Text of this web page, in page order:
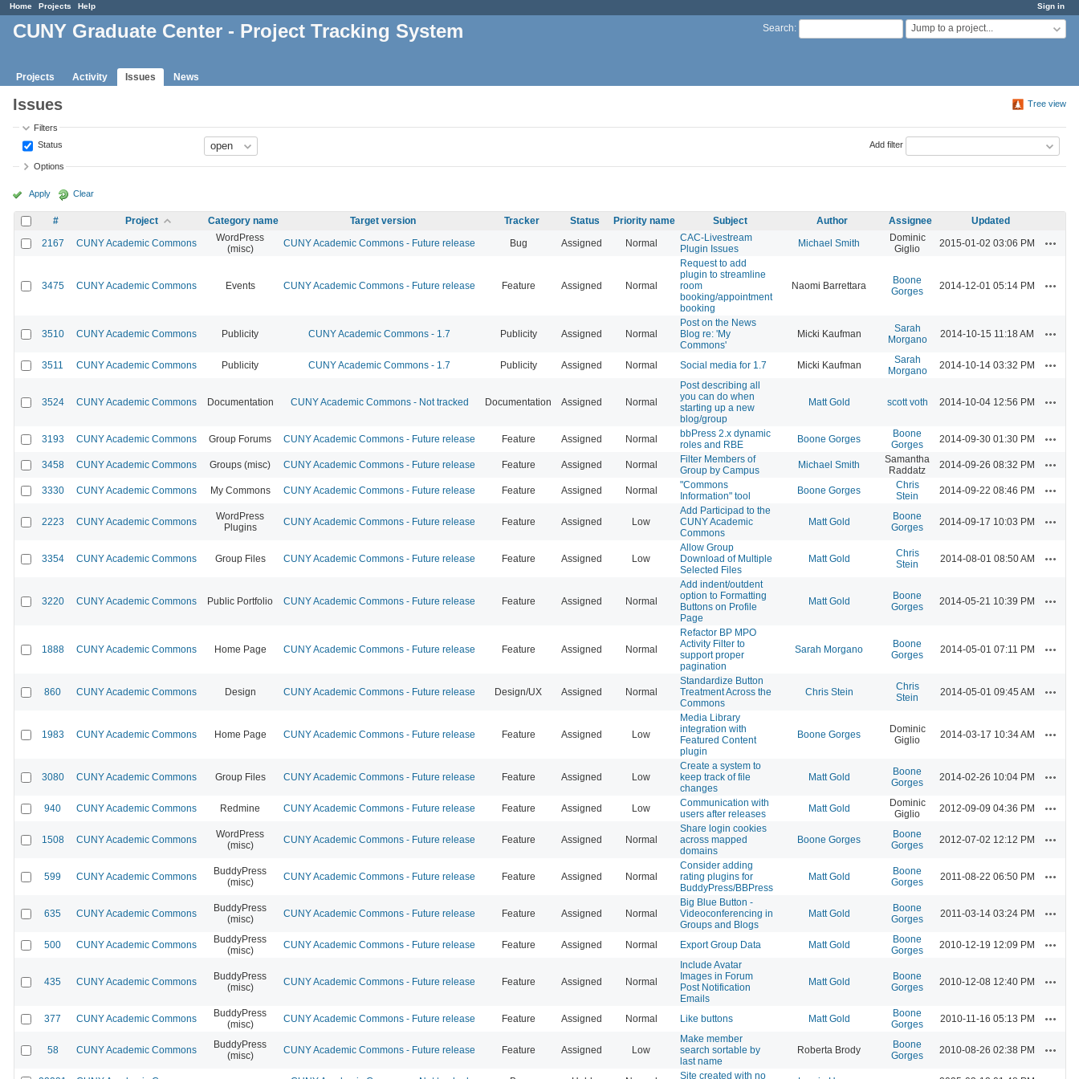
Sign in
Home Projects Help
Search: Jump to a project...
CUNY Graduate Center - Project Tracking System
Projects Activity Issues News
Tree view
Issues
Filters
Status
Add filter
Options
Apply Clear
# Project Category name Target version Tracker Status Priority name Subject Author Assignee
Updated
2167
CUNY Academic Commons
WordPress
(misc)
CUNY Academic Commons - Future release Bug Assigned Normal
CAC-Livestream
Plugin Issues
Michael Smith
Dominic
Giglio
2015-01-02 03:06 PM
3475 CUNY Academic Commons Events CUNY Academic Commons - Future release Feature Assigned Normal
Request to add
plugin to streamline
room
booking/appointment
booking
Naomi Barrettara
Boone
Gorges
2014-12-01 05:14 PM
3510 CUNY Academic Commons Publicity CUNY Academic Commons - 1.7 Publicity Assigned Normal
Post on the News
Blog re: 'My
Commons'
Micki Kaufman
Sarah
Morgano
2014-10-15 11:18 AM
3511 CUNY Academic Commons Publicity CUNY Academic Commons - 1.7 Publicity Assigned Normal Social media for 1.7 Micki Kaufman
Sarah
Morgano
2014-10-14 03:32 PM
3524 CUNY Academic Commons Documentation CUNY Academic Commons - Not tracked Documentation Assigned Normal
Post describing all
you can do when
starting up a new
blog/group
Matt Gold scott voth 2014-10-04 12:56 PM
3193 CUNY Academic Commons Group Forums CUNY Academic Commons - Future release Feature Assigned Normal
bbPress 2.x dynamic
roles and RBE
Boone Gorges
Boone
Gorges
2014-09-30 01:30 PM
3458 CUNY Academic Commons Groups (misc) CUNY Academic Commons - Future release Feature Assigned Normal
Filter Members of
Group by Campus
Michael Smith
Samantha
Raddatz
2014-09-26 08:32 PM
3330 CUNY Academic Commons My Commons CUNY Academic Commons - Future release Feature Assigned Normal
"Commons
Information" tool
Boone Gorges
Chris
Stein
2014-09-22 08:46 PM
2223 CUNY Academic Commons
WordPress
Plugins
CUNY Academic Commons - Future release Feature Assigned Low
Add Participad to the
CUNY Academic
Commons
Matt Gold
Boone
Gorges
2014-09-17 10:03 PM
3354 CUNY Academic Commons Group Files CUNY Academic Commons - Future release Feature Assigned Low
Allow Group
Download of Multiple
Selected Files
Matt Gold
Chris
Stein
2014-08-01 08:50 AM
3220 CUNY Academic Commons Public Portfolio CUNY Academic Commons - Future release Feature Assigned Normal
Add indent/outdent
option to Formatting
Buttons on Profile
Page
Matt Gold
Boone
Gorges
2014-05-21 10:39 PM
1888 CUNY Academic Commons Home Page CUNY Academic Commons - Future release Feature Assigned Normal
Refactor BP MPO
Activity Filter to
support proper
pagination
Sarah Morgano
Boone
Gorges
2014-05-01 07:11 PM
860 CUNY Academic Commons Design CUNY Academic Commons - Future release Design/UX Assigned Normal
Standardize Button
Treatment Across the
Commons
Chris Stein
Chris
Stein
2014-05-01 09:45 AM
1983 CUNY Academic Commons Home Page CUNY Academic Commons - Future release Feature Assigned Low
Media Library
integration with
Featured Content
plugin
Boone Gorges
Dominic
Giglio
2014-03-17 10:34 AM
3080 CUNY Academic Commons Group Files CUNY Academic Commons - Future release Feature Assigned Low
Create a system to
keep track of file
changes
Matt Gold
Boone
Gorges
2014-02-26 10:04 PM
940 CUNY Academic Commons Redmine CUNY Academic Commons - Future release Feature Assigned Low
Communication with
users after releases
Matt Gold
Dominic
Giglio
2012-09-09 04:36 PM
1508 CUNY Academic Commons
WordPress
(misc)
CUNY Academic Commons - Future release Feature Assigned Normal
Share login cookies
across mapped
domains
Boone Gorges
Boone
Gorges
2012-07-02 12:12 PM
599 CUNY Academic Commons
BuddyPress
(misc)
CUNY Academic Commons - Future release Feature Assigned Normal
Consider adding
rating plugins for
BuddyPress/BBPress
Matt Gold
Boone
Gorges
2011-08-22 06:50 PM
635 CUNY Academic Commons
BuddyPress
(misc)
CUNY Academic Commons - Future release Feature Assigned Normal
Big Blue Button -
Videoconferencing in
Groups and Blogs
Matt Gold
Boone
Gorges
2011-03-14 03:24 PM
500 CUNY Academic Commons
BuddyPress
(misc)
CUNY Academic Commons - Future release Feature Assigned Normal Export Group Data Matt Gold
Boone
Gorges
2010-12-19 12:09 PM
435 CUNY Academic Commons
BuddyPress
(misc)
CUNY Academic Commons - Future release Feature Assigned Normal
Include Avatar
Images in Forum
Post Notification
Emails
Matt Gold
Boone
Gorges
2010-12-08 12:40 PM
377 CUNY Academic Commons
BuddyPress
(misc)
CUNY Academic Commons - Future release Feature Assigned Normal Like buttons Matt Gold
Boone
Gorges
2010-11-16 05:13 PM
58 CUNY Academic Commons
BuddyPress
(misc)
CUNY Academic Commons - Future release Feature Assigned Low
Make member
search sortable by
last name
Roberta Brody
Boone
Gorges
2010-08-26 02:38 PM
Site created with no